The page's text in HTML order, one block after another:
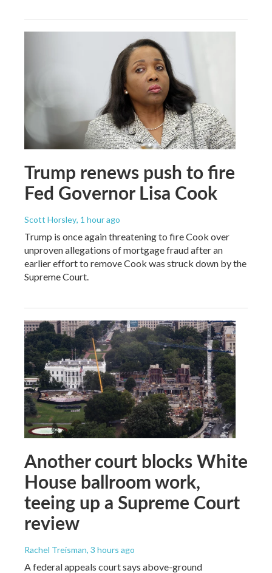
Trump renews push to fire
Fed Governor Lisa Cook
Scott Horsley, 1 hour ago
Trump is once again threatening to fire Cook over
unproven allegations of mortgage fraud after an
earlier effort to remove Cook was struck down by the
Supreme Court.
Another court blocks White
House ballroom work,
teeing up a Supreme Court
review
Rachel Treisman, 3 hours ago
A federal appeals court says above-ground